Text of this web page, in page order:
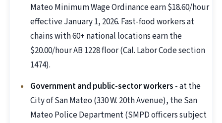
Mateo Minimum Wage Ordinance earn $18.60/hour
effective January 1, 2026. Fast-food workers at
chains with 60+ national locations earn the
$20.00/hour AB 1228 floor (Cal. Labor Code section
1474).
Government and public-sector workers - at the
City of San Mateo (330 W. 20th Avenue), the San
Mateo Police Department (SMPD officers subject